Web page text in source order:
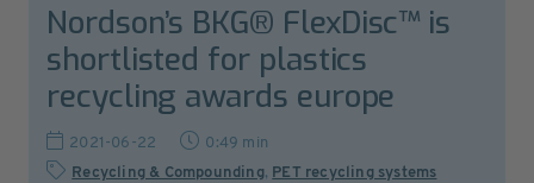
Nordson’s BKG® FlexDisc™ is
shortlisted for plastics
recycling awards europe
2021-06-22
0:49 min
Recycling & Compounding, PET recycling systems